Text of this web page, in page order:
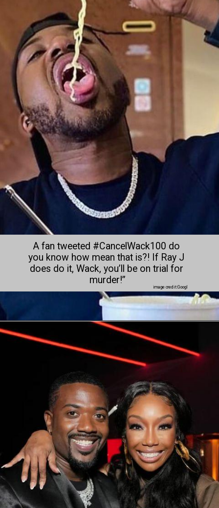
A fan tweeted #CancelWack100 do
you know how mean that is?! If Ray J
does do it, Wack, you’ll be on trial for
murder!”
image credit:Googl